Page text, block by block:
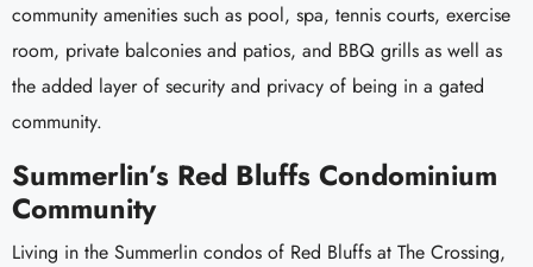
community amenities such as pool, spa, tennis courts, exercise
room, private balconies and patios, and BBQ grills as well as
the added layer of security and privacy of being in a gated
community.
Summerlin’s Red Bluffs Condominium
Community
Living in the Summerlin condos of Red Bluffs at The Crossing,